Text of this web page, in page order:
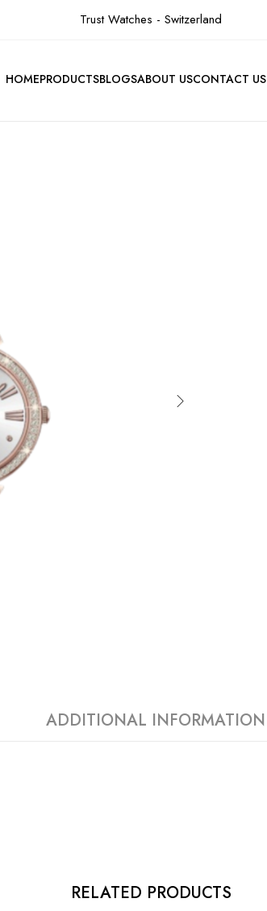
Trust Watches - Switzerland
HOMEPRODUCTSBLOGSABOUT USCONTACT US
ADDITIONAL INFORMATION
RELATED PRODUCTS